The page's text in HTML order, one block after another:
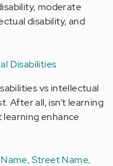
moderate
disability, and
Disabilities
vs intellectual
After all, isn’t learning
learning enhance
Street Name,